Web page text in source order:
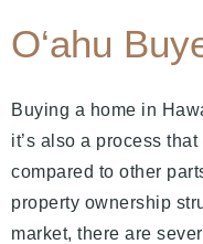
O‘ahu
Buying a home in
it’s also a process
compared to other
property ownership
market, there are